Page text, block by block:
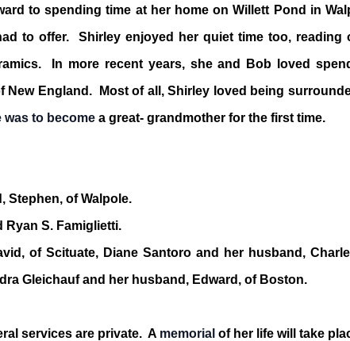
to spending time at her home on Willett Pond in
to offer. Shirley enjoyed her quiet time too, reading
In more recent years, she and Bob loved
New England. Most of all, Shirley loved being
was to become a great- grandmother for the first time.
Stephen, of Walpole.
S. Famiglietti.
of Scituate, Diane Santoro and her husband,
Gleichauf and her husband, Edward, of Boston.
services are private. A memorial of her life will take